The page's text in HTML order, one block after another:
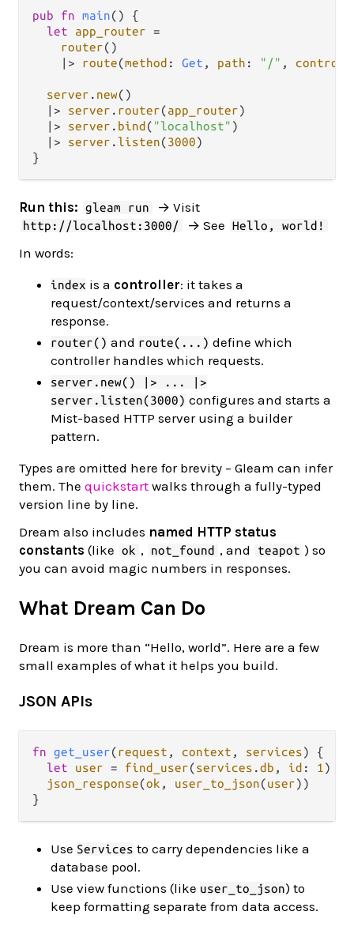
pub fn main() {
let
app_router =
router()
|>
route(method : Get , path : "/" ,
server . new()
|>
server . router(app_router)
|>
server . bind ( "localhost" )
|>
server . listen(3000)
Run this: gleam run → Visit
http://localhost:3000/ → See Hello, world!
In words:
index is a controller: it takes a
request/context/services and returns a
response.
router() and route(...) define which
controller handles which requests.
server.new() |> ... |>
server.listen(3000) configures and starts a
Mist-based HTTP server using a builder
pattern.
Types are omitted here for brevity – Gleam can infer
them. The quickstart walks through a fully-typed
version line by line.
Dream also includes named HTTP status
constants (like ok , not_found , and teapot ) so
you can avoid magic numbers in responses.
What Dream Can Do
Dream is more than “Hello, world”. Here are a few
small examples of what it helps you build.
JSON APIs
fn get_user(request , context , services) {
let
user = find_user(services .db , id : 1 )
json_response(ok , user_to_json(user))
Use Services to carry dependencies like a
database pool.
Use view functions (like user_to_json) to
keep formatting separate from data access.